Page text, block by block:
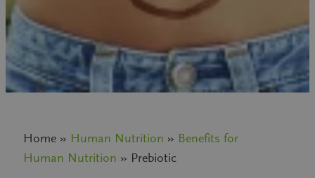
Home » Human Nutrition » Benefits for
Human Nutrition » Prebiotic